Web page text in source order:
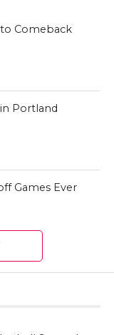
to Comeback
Portland
Games Ever